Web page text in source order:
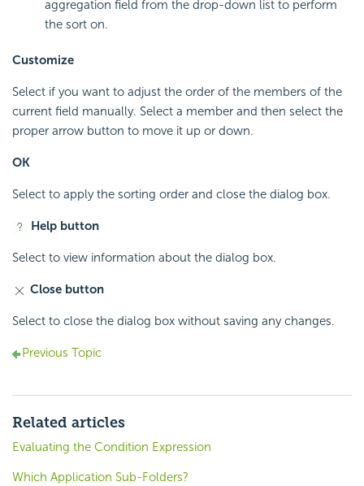
aggregation field from the drop-down list to perform
the sort on.
Customize
Select if you want to adjust the order of the members of the
current field manually. Select a member and then select the
proper arrow button to move it up or down.
OK
Select to apply the sorting order and close the dialog box.
Help button
Select to view information about the dialog box.
Close button
Select to close the dialog box without saving any changes.
Previous Topic
Related articles
Evaluating the Condition Expression
Which Application Sub-Folders?